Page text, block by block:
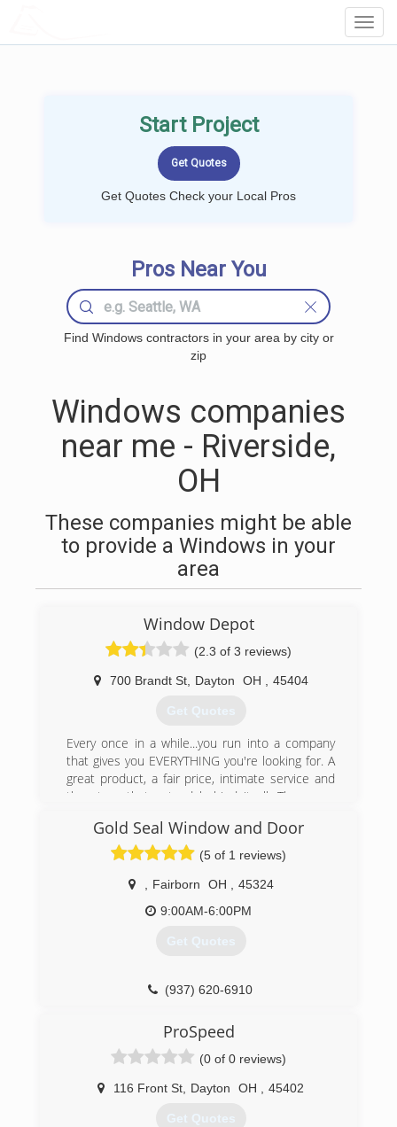
Start Project
Get Quotes Check your Local Pros
Pros Near You
Find Windows contractors in your area by city or
zip
Windows companies
near me - Riverside,
OH
These companies might be able
to provide a Windows in your
area
Window Depot
(2.3 of 3 reviews)
700 Brandt St, Dayton OH 45404
Get Quotes
Every once in a while...you run into a company
that gives you EVERYTHING you're looking for. A
great product, a fair price, intimate service and
the strength to stand behind it all. These are
replacement window company, Window Depot
Serving nearly 90 U.S. marketplaces, Window
Depot offers premium home replacement
windows at affordable prices. Each Window
Depot USA dealer is locally owned and
operated. so you can expect outstanding
And with national buying power, we pass on
(937) 278-6600
Gold Seal Window and Door
(5 of 1 reviews)
Fairborn OH
45324
9:00AM-6:00PM
Get Quotes
(937) 620-6910
ProSpeed
(0 of 0 reviews)
116 Front St Dayton OH 45402
Get Quotes